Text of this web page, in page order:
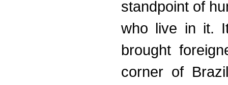
standpoint of
who live in it.
brought
corner of